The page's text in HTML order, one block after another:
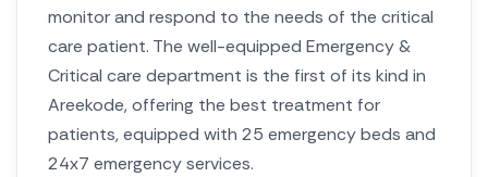
monitor and respond to the needs of the critical
care patient. The well-equipped Emergency &
Critical care department is the first of its kind in
Areekode, offering the best treatment for
patients, equipped with 25 emergency beds and
24x7 emergency services.